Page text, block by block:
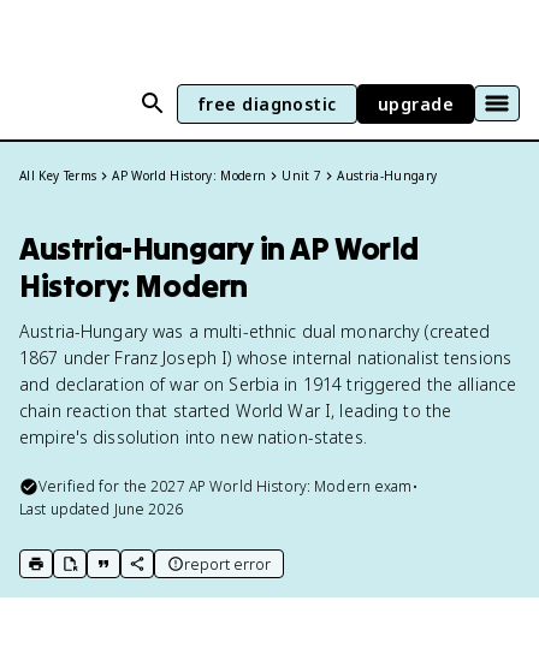
free diagnostic upgrade
All Key Terms AP World History: Modern Unit 7 Austria-Hungary
Austria-Hungary in AP World
History: Modern
Austria-Hungary was a multi-ethnic dual monarchy (created
1867 under Franz Joseph I) whose internal nationalist tensions
and declaration of war on Serbia in 1914 triggered the alliance
chain reaction that started World War I, leading to the
empire's dissolution into new nation-states.
Verified for the2027 AP World History: Modern exam•
Last updated June 2026
print key term
export to Google Doc
copy citation
copy link to this page
report error